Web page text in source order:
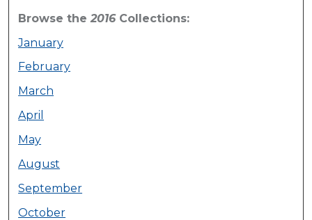
Browse the2016Collections:
January
February
March
April
May
August
September
October